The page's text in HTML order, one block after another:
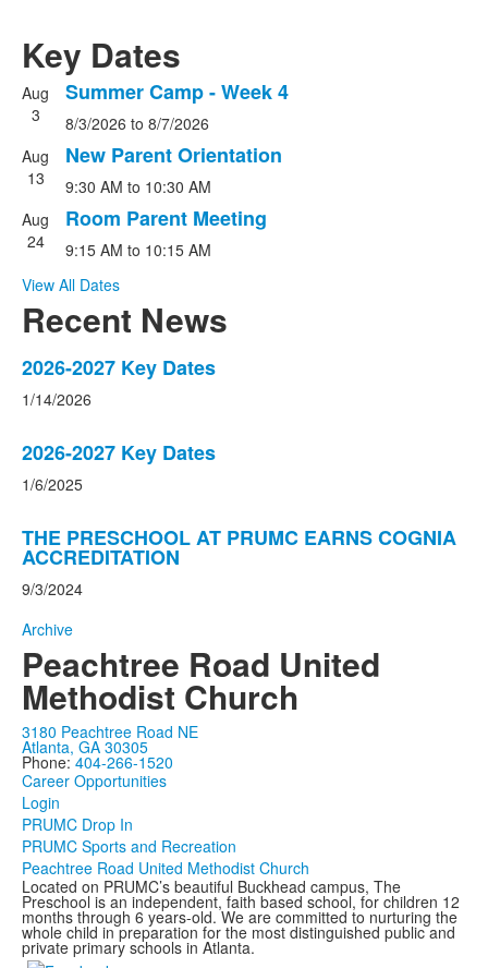
Key Dates
List
of
3
events.
Aug
3
Summer Camp - Week 4
8/3/2026 to 8/7/2026
Aug
13
New Parent Orientation
9:30 AM to 10:30 AM
Aug
24
Room Parent Meeting
9:15 AM to 10:15 AM
View All Dates
Recent News
List
of
news
stories.
2026-2027 Key Dates
1/14/2026
2026-2027 Key Dates
1/6/2025
THE PRESCHOOL AT PRUMC EARNS COGNIA
ACCREDITATION
9/3/2024
Archive
Peachtree Road United
Methodist Church
3180 Peachtree Road NE
Atlanta, GA 30305
Phone:404-266-1520
Career Opportunities
Login
PRUMC Drop In
PRUMC Sports and Recreation
Peachtree Road United Methodist Church
Located on PRUMC’s beautiful Buckhead campus, The
Preschool is an independent, faith based school, for children 12
months through 6 years-old. We are committed to nurturing the
whole child in preparation for the most distinguished public and
private primary schools in Atlanta.